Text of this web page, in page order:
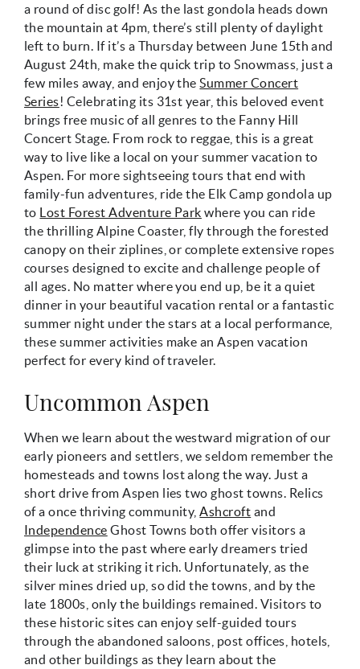
a round of disc golf! As the last gondola heads down
the mountain at 4pm, there’s still plenty of daylight
left to burn. If it’s a Thursday between June 15th and
August 24th, make the quick trip to Snowmass, just a
few miles away, and enjoy the Summer Concert
Series! Celebrating its 31st year, this beloved event
brings free music of all genres to the Fanny Hill
Concert Stage. From rock to reggae, this is a great
way to live like a local on your summer vacation to
Aspen. For more sightseeing tours that end with
family-fun adventures, ride the Elk Camp gondola up
to Lost Forest Adventure Park where you can ride
the thrilling Alpine Coaster, fly through the forested
canopy on their ziplines, or complete extensive ropes
courses designed to excite and challenge people of
all ages. No matter where you end up, be it a quiet
dinner in your beautiful vacation rental or a fantastic
summer night under the stars at a local performance,
these summer activities make an Aspen vacation
perfect for every kind of traveler.
Uncommon Aspen
When we learn about the westward migration of our
early pioneers and settlers, we seldom remember the
homesteads and towns lost along the way. Just a
short drive from Aspen lies two ghost towns. Relics
of a once thriving community, Ashcroft and
Independence Ghost Towns both offer visitors a
glimpse into the past where early dreamers tried
their luck at striking it rich. Unfortunately, as the
silver mines dried up, so did the towns, and by the
late 1800s, only the buildings remained. Visitors to
these historic sites can enjoy self-guided tours
through the abandoned saloons, post offices, hotels,
and other buildings as they learn about the